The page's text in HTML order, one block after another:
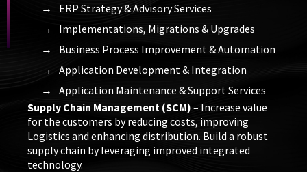
ERP Strategy & Advisory Services
Implementations, Migrations & Upgrades
Business Process Improvement & Automation
Application Development & Integration
Application Maintenance & Support Services
Supply Chain Management (SCM) – Increase value
for the customers by reducing costs, improving
Logistics and enhancing distribution. Build a robust
supply chain by leveraging improved integrated
technology.